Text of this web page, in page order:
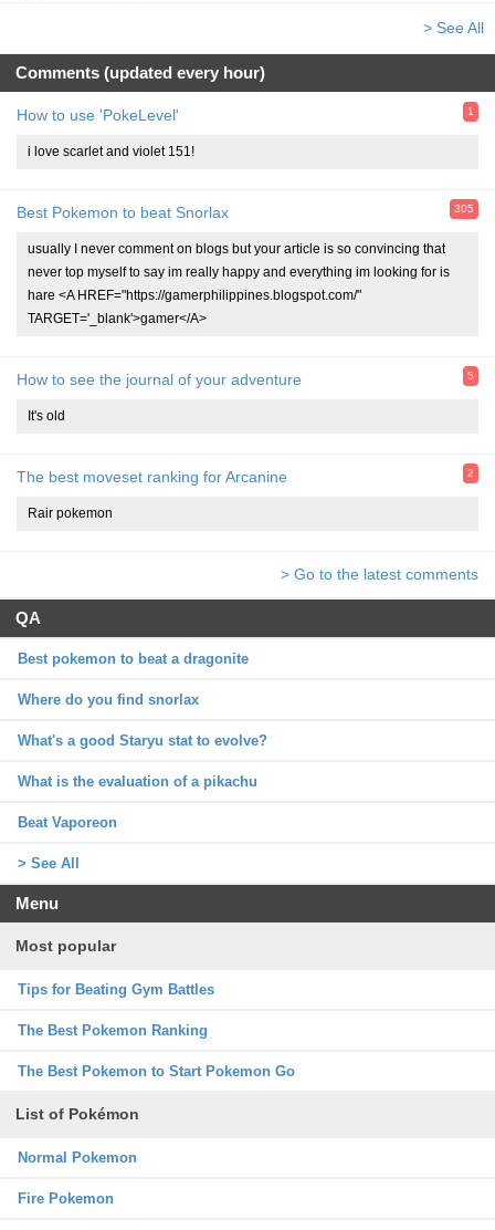
> See All
Comments (updated every hour)
How to use 'PokeLevel' 1
i love scarlet and violet 151!
Best Pokemon to beat Snorlax 305
usually I never comment on blogs but your article is so convincing that
never top myself to say im really happy and everything im looking for is
hare <A HREF="https://gamerphilippines.blogspot.com/"
TARGET='_blank'>gamer</A>
How to see the journal of your adventure 5
It's old
The best moveset ranking for Arcanine 2
Rair pokemon
> Go to the latest comments
QA
Best pokemon to beat a dragonite
Where do you find snorlax
What's a good Staryu stat to evolve?
What is the evaluation of a pikachu
Beat Vaporeon
> See All
Menu
Most popular
Tips for Beating Gym Battles
The Best Pokemon Ranking
The Best Pokemon to Start Pokemon Go
List of Pokémon
Normal Pokemon
Fire Pokemon